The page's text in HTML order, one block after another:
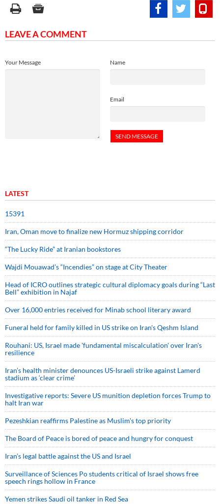
LEAVE A COMMENT
Name
Email
Your Message
LATEST
15391
Iran, Oman move to finalize new Hormuz shipping corridor
“The Lucky Ride” at Iranian bookstores
Wajdi Mouawad’s “Incendies” on stage at City Theater
Head of ICRO outlines strategic cultural diplomacy goals during “Last
Bell” exhibition in Najaf
Over 16,000 entries received for Minab school literary award
Funeral held for family killed in US strike on Iran's Qeshm Island
Rouhani: US, Israel made 'fundamental miscalculation' over Iran's
resilience
Iran’s health minister denounces US-Israeli strike against Lamerd
stadium as ‘clear crime’
Investigative reports: Severe US munition depletion forces Trump to
halt Iran war
Pezeshkian reaffirms Palestine as Muslim's top priority
The Board of Peace is bored of peace and hungry for conquest
Iran’s legal battle against the US and Israel
Surveillance of Sciences Po students critical of Israel shows free
speech rings hollow in France
Yemen strikes Saudi oil tanker in Red Sea